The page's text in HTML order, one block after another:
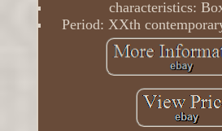
characteristics:
Period: XXth